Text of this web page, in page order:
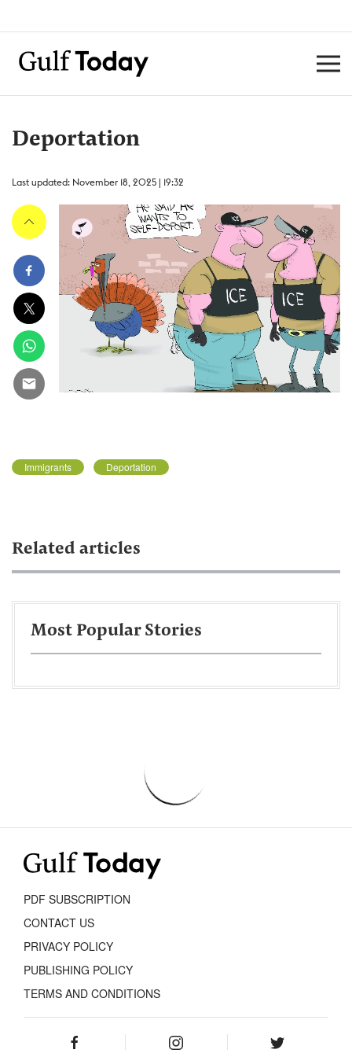
Deportation
Last updated: November 18, 2025 | 19:32
Immigrants Deportation
Related articles
Most Popular Stories
PDF SUBSCRIPTION
CONTACT US
PRIVACY POLICY
PUBLISHING POLICY
TERMS AND CONDITIONS